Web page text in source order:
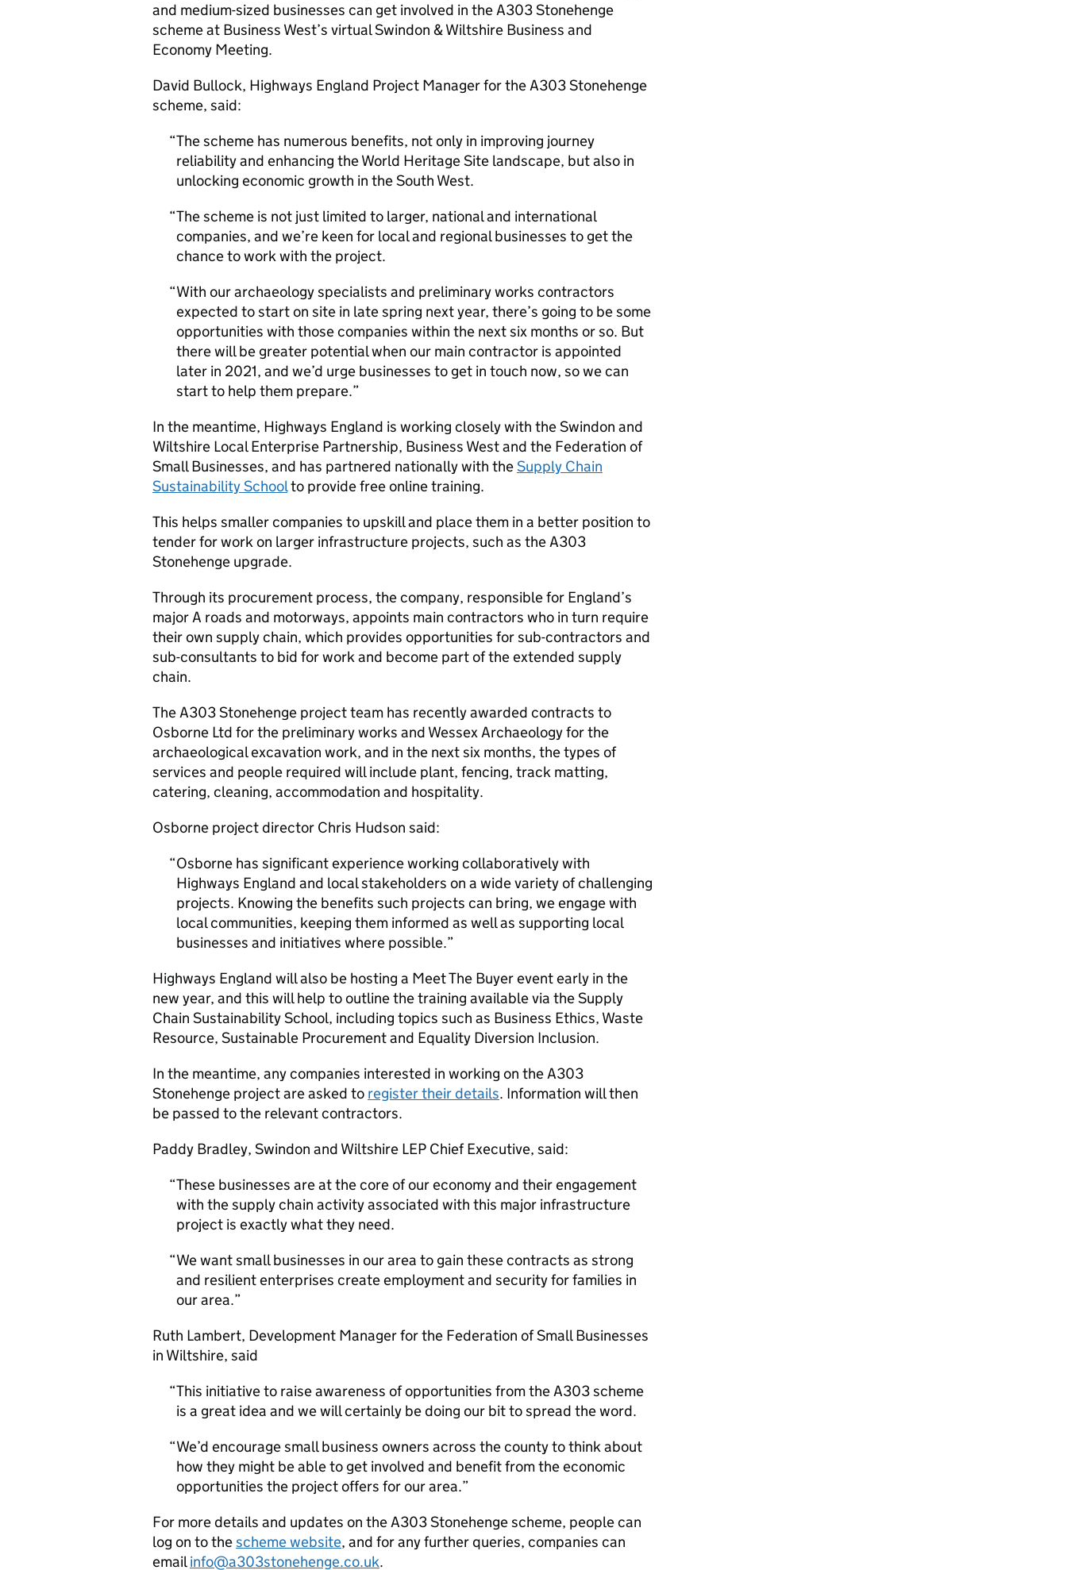
and medium-sized businesses can get involved in the A303 Stonehenge
scheme at Business West’s virtual Swindon & Wiltshire Business and
Economy Meeting.
David Bullock, Highways England Project Manager for the A303 Stonehenge
scheme, said:
The scheme has numerous benefits, not only in improving journey
reliability and enhancing the World Heritage Site landscape, but also in
unlocking economic growth in the South West.
The scheme is not just limited to larger, national and international
companies, and we’re keen for local and regional businesses to get the
chance to work with the project.
With our archaeology specialists and preliminary works contractors
expected to start on site in late spring next year, there’s going to be some
opportunities with those companies within the next six months or so. But
there will be greater potential when our main contractor is appointed
later in 2021, and we’d urge businesses to get in touch now, so we can
start to help them prepare.
In the meantime, Highways England is working closely with the Swindon and
Wiltshire Local Enterprise Partnership, Business West and the Federation of
Small Businesses, and has partnered nationally with theSupply Chain
Sustainability Schoolto provide free online training.
This helps smaller companies to upskill and place them in a better position to
tender for work on larger infrastructure projects, such as the A303
Stonehenge upgrade.
Through its procurement process, the company, responsible for England’s
major A roads and motorways, appoints main contractors who in turn require
their own supply chain, which provides opportunities for sub-contractors and
sub-consultants to bid for work and become part of the extended supply
chain.
The A303 Stonehenge project team has recently awarded contracts to
Osborne Ltd for the preliminary works and Wessex Archaeology for the
archaeological excavation work, and in the next six months, the types of
services and people required will include plant, fencing, track matting,
catering, cleaning, accommodation and hospitality.
Osborne project director Chris Hudson said:
Osborne has significant experience working collaboratively with
Highways England and local stakeholders on a wide variety of challenging
projects. Knowing the benefits such projects can bring, we engage with
local communities, keeping them informed as well as supporting local
businesses and initiatives where possible.
Highways England will also be hosting a Meet The Buyer event early in the
new year, and this will help to outline the training available via the Supply
Chain Sustainability School, including topics such as Business Ethics, Waste
Resource, Sustainable Procurement and Equality Diversion Inclusion.
In the meantime, any companies interested in working on the A303
Stonehenge project are asked to register their details. Information will then
be passed to the relevant contractors.
Paddy Bradley, Swindon and Wiltshire LEP Chief Executive, said:
These businesses are at the core of our economy and their engagement
with the supply chain activity associated with this major infrastructure
project is exactly what they need.
We want small businesses in our area to gain these contracts as strong
and resilient enterprises create employment and security for families in
our area.
Ruth Lambert, Development Manager for the Federation of Small Businesses
in Wiltshire, said
This initiative to raise awareness of opportunities from the A303 scheme
is a great idea and we will certainly be doing our bit to spread the word.
We’d encourage small business owners across the county to think about
how they might be able to get involved and benefit from the economic
opportunities the project offers for our area.
For more details and updates on the A303 Stonehenge scheme, people can
log on to thescheme website, and for any further queries, companies can
emailinfo@a303stonehenge.co.uk.